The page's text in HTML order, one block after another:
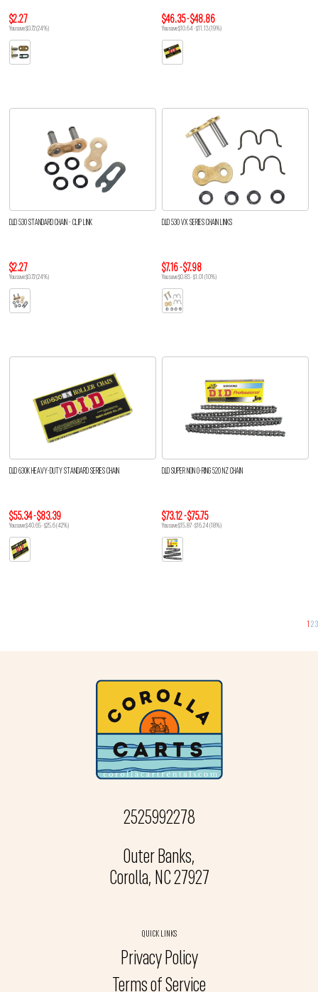
$2.27
You save $0.72 (24%)
$46.35 - $48.86
You save $10.64 - $11.13 (19%)
D.I.D 530 STANDARD CHAIN - CLIP LINK
$2.27
You save $0.72 (24%)
D.I.D 530 VX SERIES CHAIN LINKS
$7.16 - $7.98
You save $0.83 - $1.01 (10%)
D.I.D 630K HEAVY-DUTY STANDARD SERIES CHAIN
$55.34 - $83.39
You save $40.65 - $25.6 (42%)
D.I.D SUPER NON O-RING 520 NZ CHAIN
$73.12 - $75.75
You save $15.87 - $16.24 (18%)
1 23
2525992278
Outer Banks,
Corolla, NC 27927
QUICK LINKS
Privacy Policy
Terms of Service